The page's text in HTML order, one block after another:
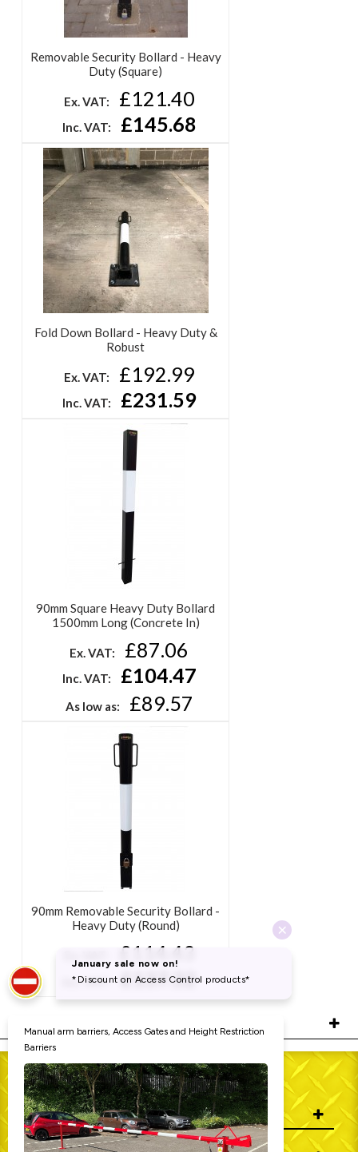
Removable Security Bollard - Heavy
Duty (Square)
Ex. VAT: £121.40
Inc. VAT: £145.68
Fold Down Bollard - Heavy Duty &
Robust
Ex. VAT: £192.99
Inc. VAT: £231.59
90mm Square Heavy Duty Bollard
1500mm Long (Concrete In)
Ex. VAT: £87.06
Inc. VAT: £104.47
As low as: £89.57
90mm Removable Security Bollard -
Heavy Duty (Round)
£114.43
Inc. VAT: £137.32
WHO WE ARE